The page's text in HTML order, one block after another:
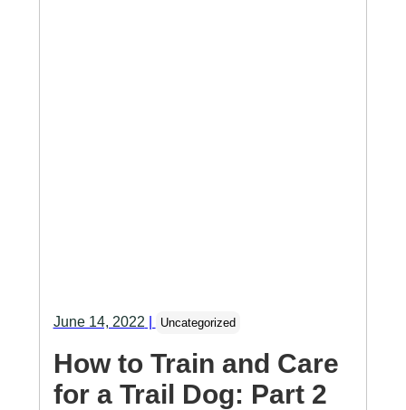
June 14, 2022 Uncategorized
How to Train and Care
for a Trail Dog: Part 2